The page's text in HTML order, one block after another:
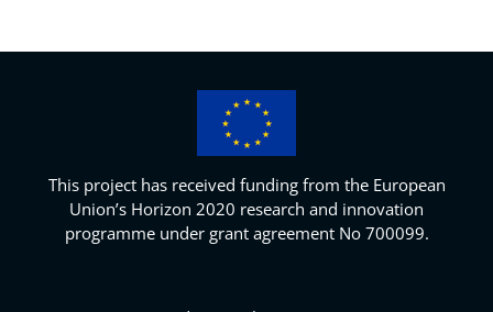
This project has received funding from the European
Union’s Horizon 2020 research and innovation
programme under grant agreement No 700099.